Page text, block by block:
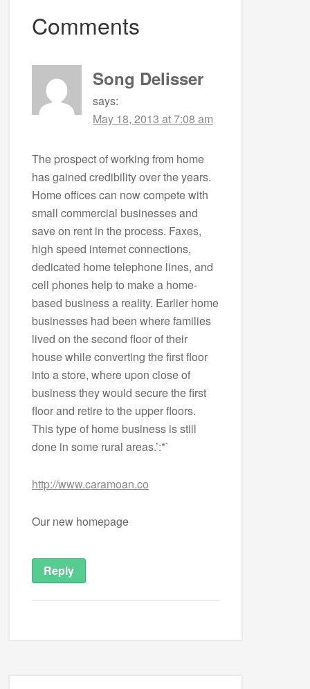
Comments
Song Delisser
says:
May 18, 2013 at 7:08 am
The prospect of working from home
has gained credibility over the years.
Home offices can now compete with
small commercial businesses and
save on rent in the process. Faxes,
high speed internet connections,
dedicated home telephone lines, and
cell phones help to make a home-
based business a reality. Earlier home
businesses had been where families
lived on the second floor of their
house while converting the first floor
into a store, where upon close of
business they would secure the first
floor and retire to the upper floors.
This type of home business is still
done in some rural areas.’:*`
http://www.caramoan.co
Our new homepage
Reply